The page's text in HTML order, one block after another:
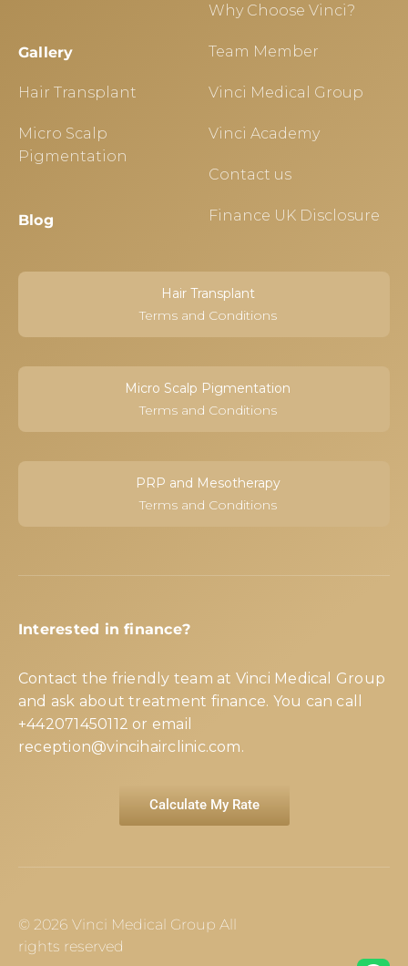
Gallery
Hair Transplant
Micro Scalp
Pigmentation
Blog
Why Choose Vinci?
Team Member
Vinci Medical Group
Vinci Academy
Contact us
Finance UK Disclosure
Hair Transplant
Terms and Conditions
Micro Scalp Pigmentation
Terms and Conditions
PRP and Mesotherapy
Terms and Conditions
Interested in finance?
Contact the friendly team at Vinci Medical Group
and ask about treatment finance. You can call
+442071450112 or email
reception@vincihairclinic.com.
Calculate My Rate
© 2026 Vinci Medical Group All
rights reserved